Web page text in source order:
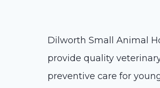
Dilworth Small Animal
provide quality
preventive care for